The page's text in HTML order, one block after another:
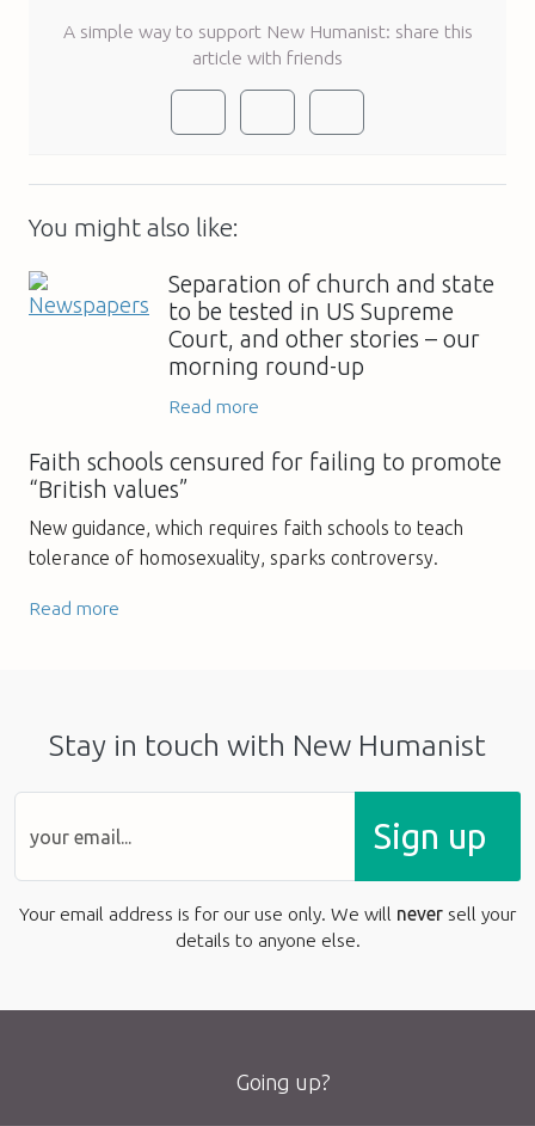
A simple way to support New Humanist: share this
article with friends
You might also like:
Separation of church and state
to be tested in US Supreme
Court, and other stories – our
morning round-up
Read more
Faith schools censured for failing to promote
“British values”
New guidance, which requires faith schools to teach
tolerance of homosexuality, sparks controversy.
Read more
Stay in touch with New Humanist
Sign up
Your email address is for our use only. We will never sell your
details to anyone else.
Going up?